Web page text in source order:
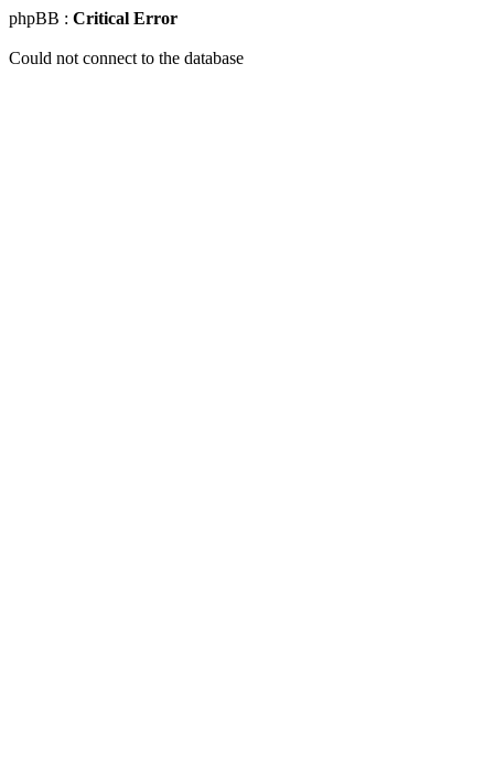
phpBB : Critical Error
Could not connect to the database